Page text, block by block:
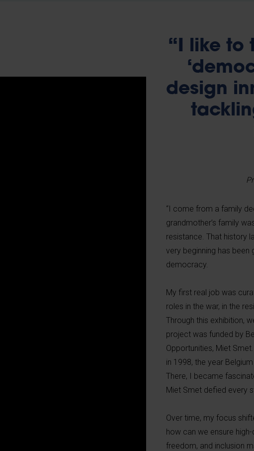
“I like to
design
“I come from a family
grandmother’s family
resistance. That history
very beginning has
democracy.
My first real job was
roles in the war, in the
Through this exhibition,
project was funded by
Opportunities, Miet
in 1998, the year
There, I became
Miet Smet defied every
Over time, my focus
how can we ensure
freedom, and inclusion